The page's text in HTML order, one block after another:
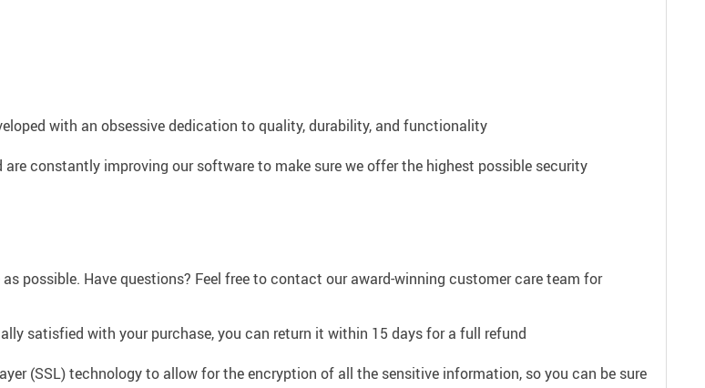
with an obsessive dedication to quality, durability, and functionality
constantly improving our software to make sure we offer the highest possible security
possible. Have questions? Feel free to contact our award-winning customer care team for
satisfied with your purchase, you can return it within 15 days for a full refund
(SSL) technology to allow for the encryption of all the sensitive information, so you can be sure